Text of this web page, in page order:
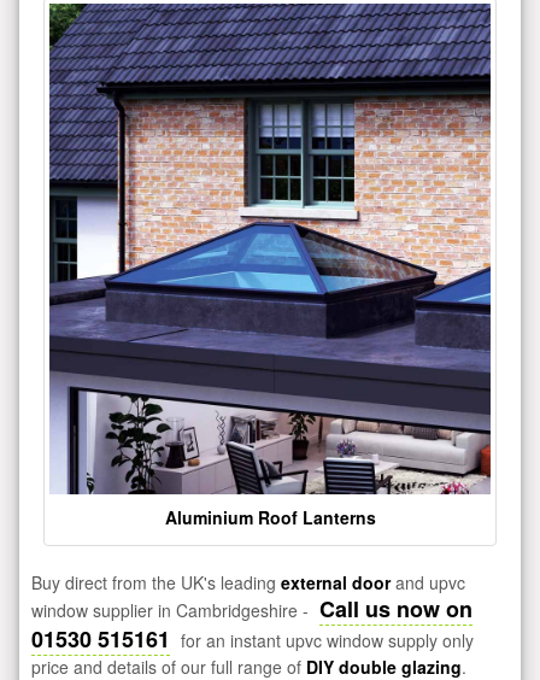
Aluminium Roof Lanterns
Buy direct from the UK's leading external doorand upvc
window supplier in Cambridgeshire - Call us now on
01530 515161 for an instant upvc window supply only
price and details of our full range of DIY double glazing.